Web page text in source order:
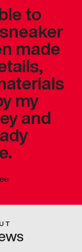
to
made
my
and